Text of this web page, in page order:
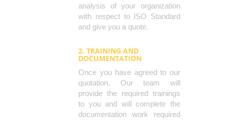
analysis of your organization
with respect to ISO Standard
and give you a quote.
2. TRAINING AND
DOCUMENTATION
Once you have agreed to our
quotation, Our team will
provide the required trainings
to you and will complete the
documentation work required